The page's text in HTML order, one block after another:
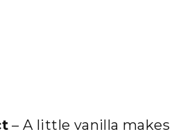
– A little vanilla makes